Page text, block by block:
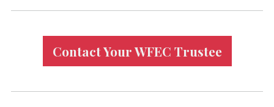
Contact Your WFEC Trustee